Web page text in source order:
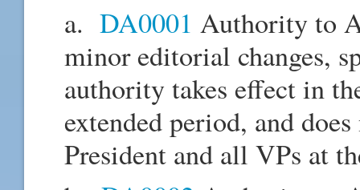
a. DA0001 Authority to
minor editorial changes,
authority takes effect in
extended period, and
President and all VPs at